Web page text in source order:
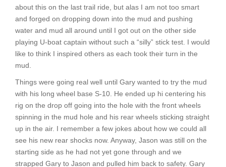
about this on the last trail ride, but alas I am not too smart
and forged on dropping down into the mud and pushing
water and mud all around until I got out on the other side
playing U-boat captain without such a “silly” stick test. I would
like to think I inspired others as each took their turn in the
mud.
Things were going real well until Gary wanted to try the mud
with his long wheel base S-10. He ended up hi centering his
rig on the drop off going into the hole with the front wheels
spinning in the mud hole and his rear wheels sticking straight
up in the air. I remember a few jokes about how we could all
see his new rear shocks now. Anyway, Jason was still on the
starting side as he had not yet gone through and we
strapped Gary to Jason and pulled him back to safety. Gary